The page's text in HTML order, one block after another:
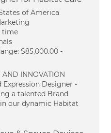
of America
time
$85,000.00 -
INNOVATION
Designer -
a talented Brand
our dynamic Habitat